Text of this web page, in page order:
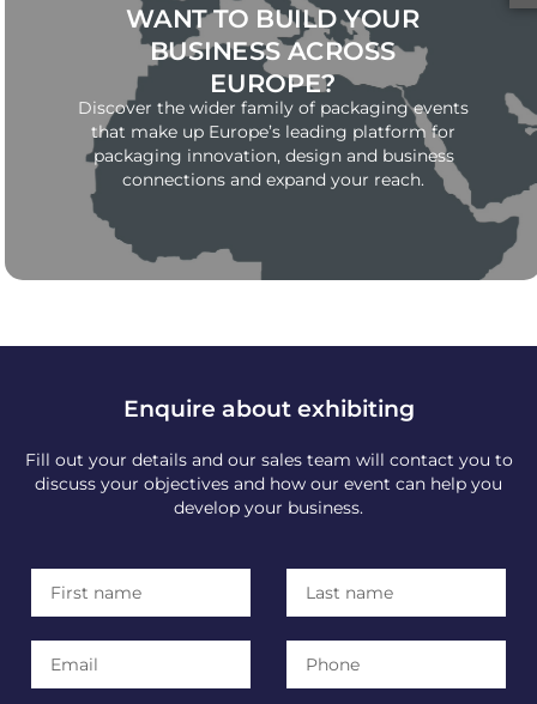
WANT TO BUILD YOUR
BUSINESS ACROSS
EUROPE?
Discover the wider family of packaging events
that make up Europe’s leading platform for
packaging innovation, design and business
connections and expand your reach.
Enquire about exhibiting
Fill out your details and our sales team will contact you to
discuss your objectives and how our event can help you
develop your business.